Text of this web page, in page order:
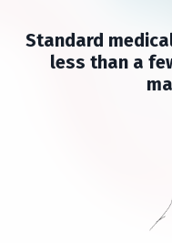
Standard
less than a